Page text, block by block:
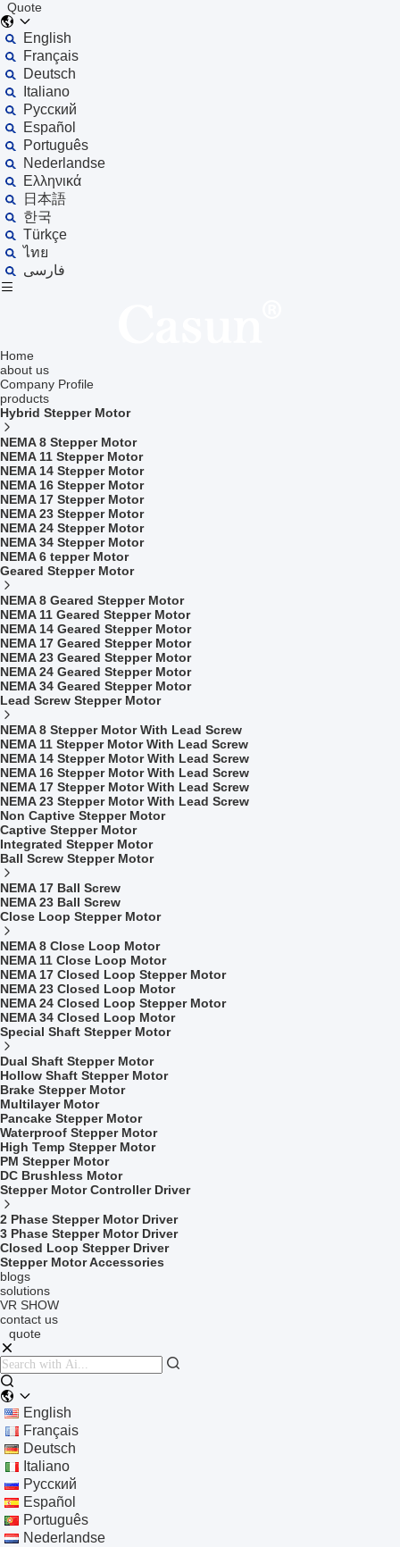
Quote
English
Français
Deutsch
Italiano
Русский
Español
Português
Nederlandse
Ελληνικά
日本語
한국
Türkçe
ไทย
فارسی
Home
about us
Company Profile
products
Hybrid Stepper Motor
NEMA 8 Stepper Motor
NEMA 11 Stepper Motor
NEMA 14 Stepper Motor
NEMA 16 Stepper Motor
NEMA 17 Stepper Motor
NEMA 23 Stepper Motor
NEMA 24 Stepper Motor
NEMA 34 Stepper Motor
NEMA 6 tepper Motor
Geared Stepper Motor
NEMA 8 Geared Stepper Motor
NEMA 11 Geared Stepper Motor
NEMA 14 Geared Stepper Motor
NEMA 17 Geared Stepper Motor
NEMA 23 Geared Stepper Motor
NEMA 24 Geared Stepper Motor
NEMA 34 Geared Stepper Motor
Lead Screw Stepper Motor
NEMA 8 Stepper Motor With Lead Screw
NEMA 11 Stepper Motor With Lead Screw
NEMA 14 Stepper Motor With Lead Screw
NEMA 16 Stepper Motor With Lead Screw
NEMA 17 Stepper Motor With Lead Screw
NEMA 23 Stepper Motor With Lead Screw
Non Captive Stepper Motor
Captive Stepper Motor
Integrated Stepper Motor
Ball Screw Stepper Motor
NEMA 17 Ball Screw
NEMA 23 Ball Screw
Close Loop Stepper Motor
NEMA 8 Close Loop Motor
NEMA 11 Close Loop Motor
NEMA 17 Closed Loop Stepper Motor
NEMA 23 Closed Loop Motor
NEMA 24 Closed Loop Stepper Motor
NEMA 34 Closed Loop Motor
Special Shaft Stepper Motor
Dual Shaft Stepper Motor
Hollow Shaft Stepper Motor
Brake Stepper Motor
Multilayer Motor
Pancake Stepper Motor
Waterproof Stepper Motor
High Temp Stepper Motor
PM Stepper Motor
DC Brushless Motor
Stepper Motor Controller Driver
2 Phase Stepper Motor Driver
3 Phase Stepper Motor Driver
Closed Loop Stepper Driver
Stepper Motor Accessories
blogs
solutions
VR SHOW
contact us
quote
English
Français
Deutsch
Italiano
Русский
Español
Português
Nederlandse